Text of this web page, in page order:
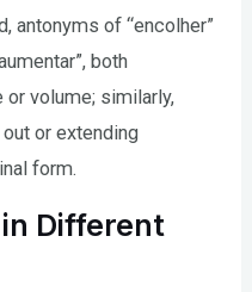
antonyms of “encolher”
both
volume; similarly,
out or extending
form.
Different